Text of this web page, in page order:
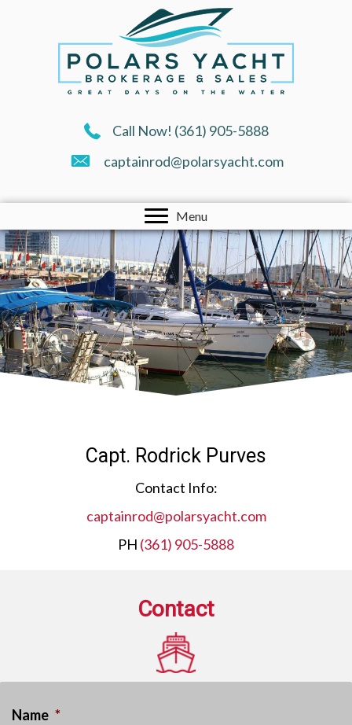
Call Now! (361) 905-5888
captainrod@polarsyacht.com
Menu
Capt. Rodrick Purves
Contact Info:
captainrod@polarsyacht.com
PH (361) 905-5888
Contact
Name *